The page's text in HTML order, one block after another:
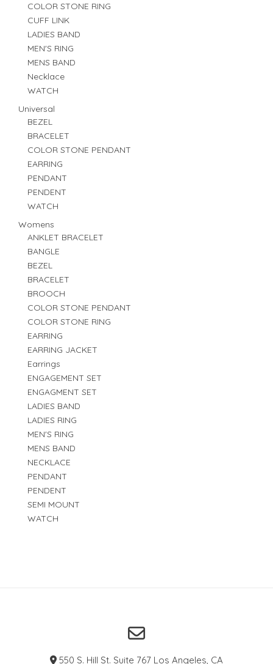
COLOR STONE RING
CUFF LINK
LADIES BAND
MEN'S RING
MENS BAND
Necklace
WATCH
Universal
BEZEL
BRACELET
COLOR STONE PENDANT
EARRING
PENDANT
PENDENT
WATCH
Womens
ANKLET BRACELET
BANGLE
BEZEL
BRACELET
BROOCH
COLOR STONE PENDANT
COLOR STONE RING
EARRING
EARRING JACKET
Earrings
ENGAGEMENT SET
ENGAGMENT SET
LADIES BAND
LADIES RING
MEN'S RING
MENS BAND
NECKLACE
PENDANT
PENDENT
SEMI MOUNT
WATCH
550 S. Hill St. Suite 767 Los Angeles, CA